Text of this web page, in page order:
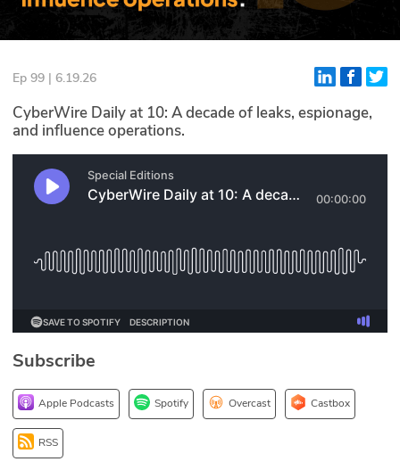
Stories
Events
Glossary
N2K PRO
CISO Perspectives
Briefings
Hash Table
1stPrinciples Course
DEV
API
Ep 99 | 6.19.26
CyberWire Daily at 10: A decade of leaks, espionage,
and influence operations.
Subscribe
Apple Podcasts Spotify Overcast Castbox
RSS